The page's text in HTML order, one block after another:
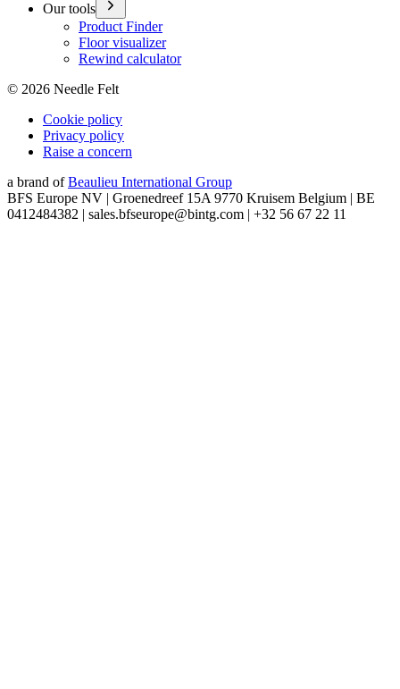
Our tools
Product Finder
Floor visualizer
Rewind calculator
© 2026 Needle Felt
Cookie policy
Privacy policy
Raise a concern
a brand of Beaulieu International Group
BFS Europe NV | Groenedreef 15A 9770 Kruisem Belgium | BE
0412484382 | sales.bfseurope@bintg.com | +32 56 67 22 11